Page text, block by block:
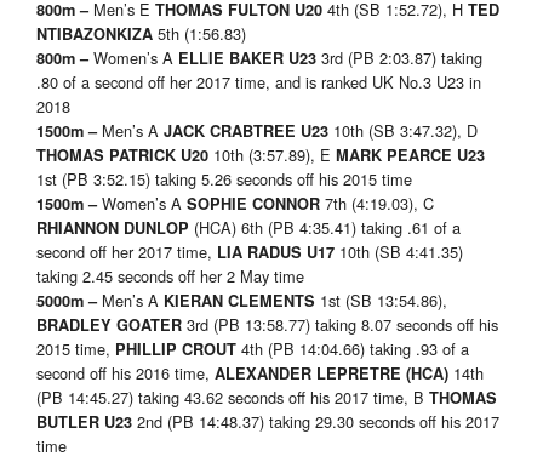
800m – Men’s E THOMAS FULTON U20 4th (SB 1:52.72), H TED
NTIBAZONKIZA 5th (1:56.83)
800m –Women’s A ELLIE BAKER U23 3rd (PB 2:03.87) taking
.80 of a second off her 2017 time, and is ranked UK No.3 U23 in
2018
1500m – Men’s A JACK CRABTREE U23 10th (SB 3:47.32), D
THOMAS PATRICK U20 10th (3:57.89), E MARK PEARCE U23
1st (PB 3:52.15) taking 5.26 seconds off his 2015 time
1500m –Women’s A SOPHIE CONNOR 7th (4:19.03), C
RHIANNON DUNLOP (HCA) 6th (PB 4:35.41) taking .61 of a
second off her 2017 time, LIA RADUS U17 10th (SB 4:41.35)
taking 2.45 seconds off her 2 May time
5000m – Men’s A KIERAN CLEMENTS 1st (SB 13:54.86),
BRADLEY GOATER 3rd (PB 13:58.77) taking 8.07 seconds off his
2015 time, PHILLIP CROUT 4th (PB 14:04.66) taking .93 of a
second off his 2016 time, ALEXANDER LEPRETRE (HCA) 14th
(PB 14:45.27) taking 43.62 seconds off his 2017 time, B THOMAS
BUTLER U23 2nd (PB 14:48.37) taking 29.30 seconds off his 2017
time